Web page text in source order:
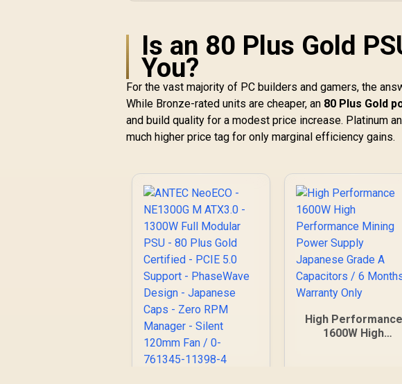
Is an 80 Plus Gold
You?
For the vast majority of PC builders and gamers, the
While Bronze-rated units are cheaper, an 80 Plus Gold
and build quality for a modest price increase. Platinum
much higher price tag for only marginal efficiency gains.
High Performance
1600W High